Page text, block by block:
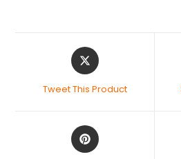
Tweet This Product